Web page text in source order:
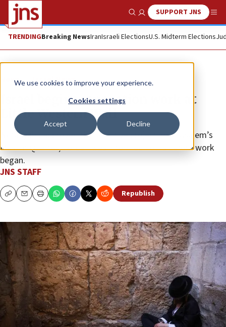
We use cookies to improve your experience.
Cookies settings
Accept Decline
Show SearchSUPPORT JNS
TRENDINGBreaking NewsIranIsraeli ElectionsU.S. Midterm Elections
News Israel News
Israel begins renovation work at
Little Western Wall
Netanyahu approved the sensitive project in Jerusalem’s
Muslim Quarter; Jordan was informed hours before work
began.
JNS STAFF
CopyEmailPrint Republish